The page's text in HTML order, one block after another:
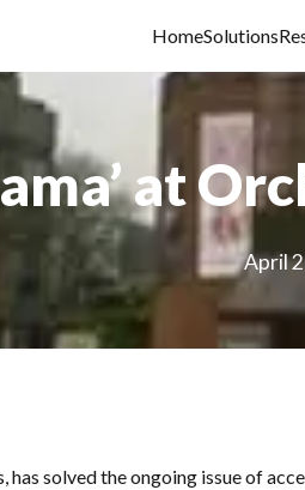
HomeSolutions
at
April
, has solved the ongoing issue of